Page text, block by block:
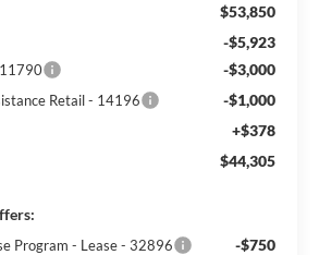
$53,850
-$5,923
-$3,000
Retail - 14196 -$1,000
+$378
$44,305
Program - Lease - 32896 -$750